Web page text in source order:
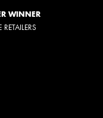
WINNER
RETAILERS